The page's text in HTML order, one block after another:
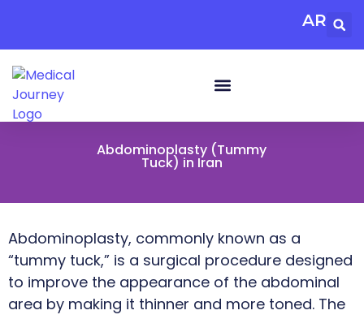
AR
Abdominoplasty (Tummy
Tuck) in Iran
Abdominoplasty, commonly known as a
“tummy tuck,” is a surgical procedure designed
to improve the appearance of the abdominal
area by making it thinner and more toned. The